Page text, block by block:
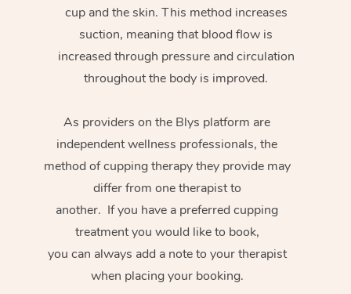
cup and the skin. This method increases
suction, meaning that blood flow is
increased through pressure and circulation
throughout the body is improved.
As providers on the Blys platform are
independent wellness professionals, the
method of cupping therapy they provide may
differ from one therapist to
another. If you have a preferred cupping
treatment you would like to book,
you can always add a note to your therapist
when placing your booking.